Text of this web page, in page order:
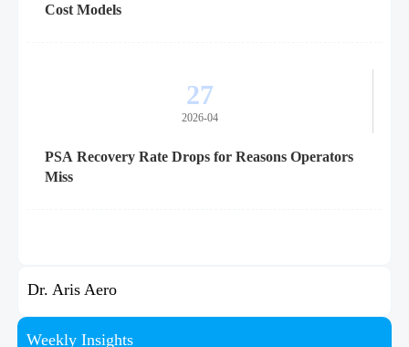
Cost Models
27
2026-04
PSA Recovery Rate Drops for Reasons Operators
Miss
Dr. Aris Aero
Weekly Insights